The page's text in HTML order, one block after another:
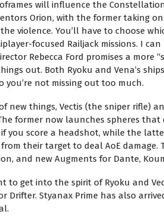
will influence the
Orion, with the former taking
violence. You’ll have to choose
focused Railjack missions. I
Rebecca Ford promises a more
out. Both Ryoku and Vena’s
you’re not missing out too much.
new things, Vectis (the sniper rifle)
former now launches spheres that
you score a headshot, while the
their target to deal AoE damage.
and new Augments for Dante,
to get into the spirit of Ryoku and
Drifter. Styanax Prime has also